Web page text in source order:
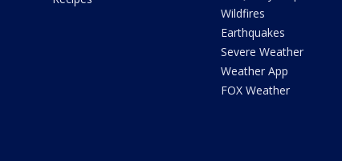
Wildfires
Earthquakes
Severe Weather
Weather App
FOX Weather